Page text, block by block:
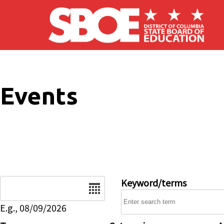
Skip to main content
Events
E.g., 08/09/2026
Keyword/terms